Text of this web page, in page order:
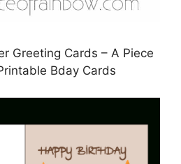
Greeting Cards – A Piece
Bday Cards